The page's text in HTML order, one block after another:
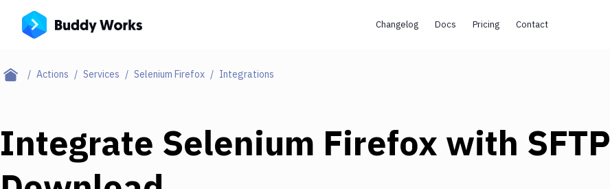
Changelog Docs Pricing Contact
Actions Services Selenium Firefox Integrations
Integrate Selenium Firefox with SFTP